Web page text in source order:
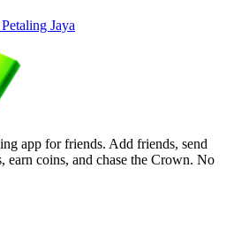
Petaling Jaya
app for friends. Add friends, send
earn coins, and chase the Crown. No